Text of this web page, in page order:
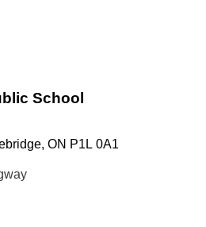
School
ON P1L 0A1